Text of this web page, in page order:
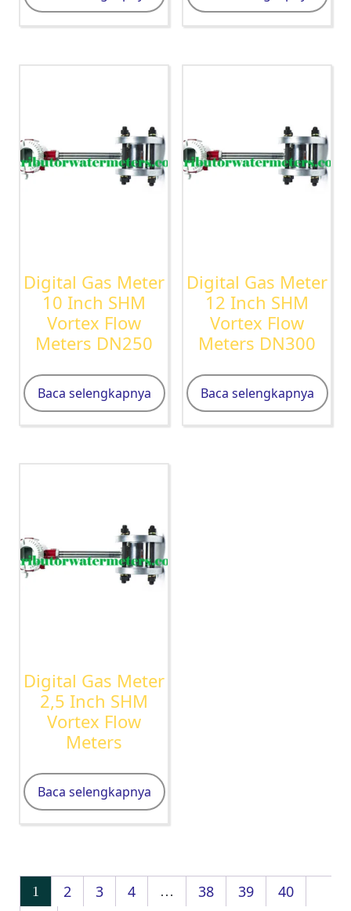
Digital Gas Meter
10 Inch SHM
Vortex Flow
Meters DN250
Baca selengkapnya
Digital Gas Meter
12 Inch SHM
Vortex Flow
Meters DN300
Baca selengkapnya
Digital Gas Meter
2,5 Inch SHM
Vortex Flow
Meters
Baca selengkapnya
1 2 3 4 … 38 39
40